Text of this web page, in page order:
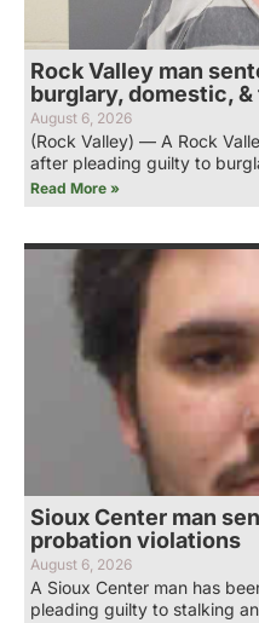
Rock Valley man
burglary, domestic,
August 6, 2026
(Rock Valley) — A Rock
after pleading guilty to
Read More »
Sioux Center man
probation violations
August 6, 2026
A Sioux Center man has
pleading guilty to stalking